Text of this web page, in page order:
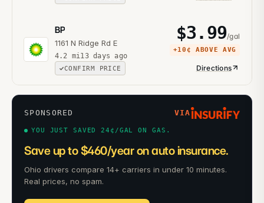
BP
1161 N Ridge Rd E
4.2 mi13 days ago
CONFIRM PRICE
$3.99/gal
+10¢ ABOVE AVG
Directions
SPONSORED VIA
YOU JUST SAVED 24¢/GAL ON GAS.
Save up to $460/year on auto insurance.
Ohio drivers compare 14+ carriers in under 10 minutes.
Real prices, no spam.